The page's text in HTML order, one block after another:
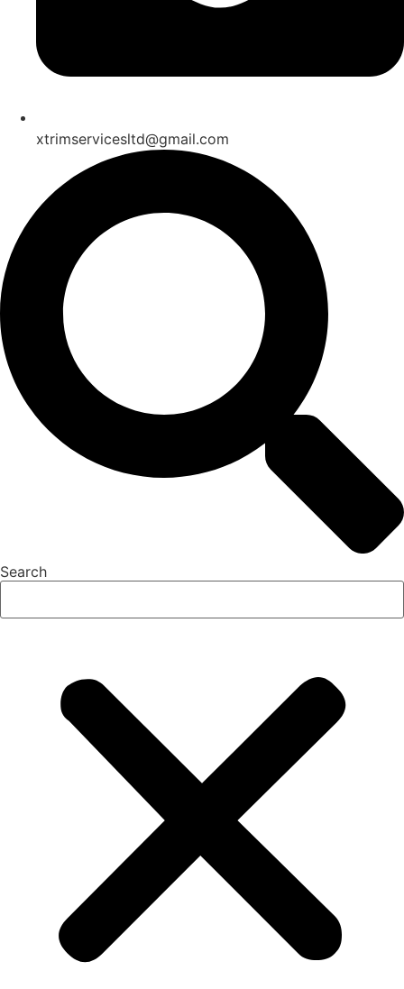
xtrimservicesltd@gmail.com
Search